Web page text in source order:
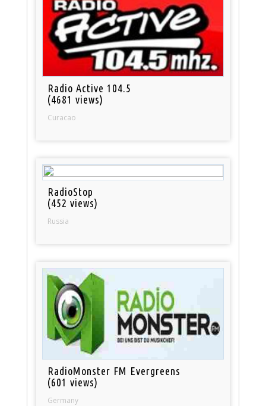
Radio Active 104.5
(4681 views)
Curacao
RadioStop
(452 views)
Russia
RadioMonster FM Evergreens
(601 views)
Germany